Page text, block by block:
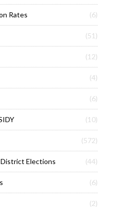
Rates (6)
(51)
(12)
(4)
(6)
(10)
(572)
District Elections (44)
(6)
(2)